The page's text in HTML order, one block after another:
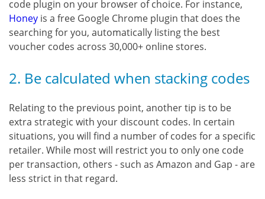
code plugin on your browser of choice. For instance,
Honey is a free Google Chrome plugin that does the
searching for you, automatically listing the best
voucher codes across 30,000+ online stores.
2. Be calculated when stacking codes
Relating to the previous point, another tip is to be
extra strategic with your discount codes. In certain
situations, you will find a number of codes for a specific
retailer. While most will restrict you to only one code
per transaction, others - such as Amazon and Gap - are
less strict in that regard.